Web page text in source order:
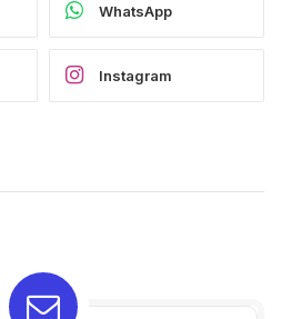
WhatsApp
Instagram